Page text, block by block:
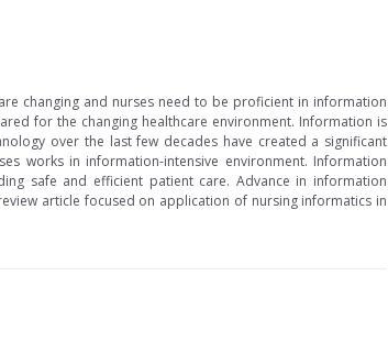
changing and nurses need to be proficient in information
for the changing healthcare environment. Information is
over the last few decades have created a significant
works in information-intensive environment. Information
safe and efficient patient care. Advance in information
article focused on application of nursing informatics in